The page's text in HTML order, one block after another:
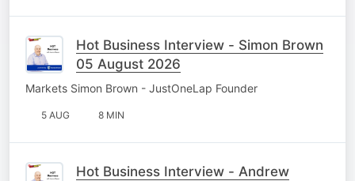
Hot Business Interview - Simon Brown
05 August 2026
Markets Simon Brown - JustOneLap Founder
5 AUG 8 MIN
Hot Business Interview - Andrew